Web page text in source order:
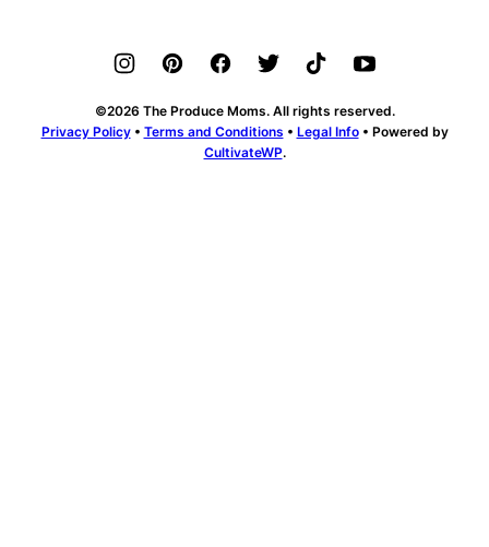
©2026 The Produce Moms. All rights reserved.
Privacy Policy• Terms and Conditions • Legal Info• Powered by
CultivateWP.